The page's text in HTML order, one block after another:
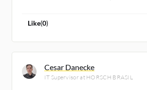
Like(0)
Cesar Danecke
IT Supervisor at HORSCH BRASIL